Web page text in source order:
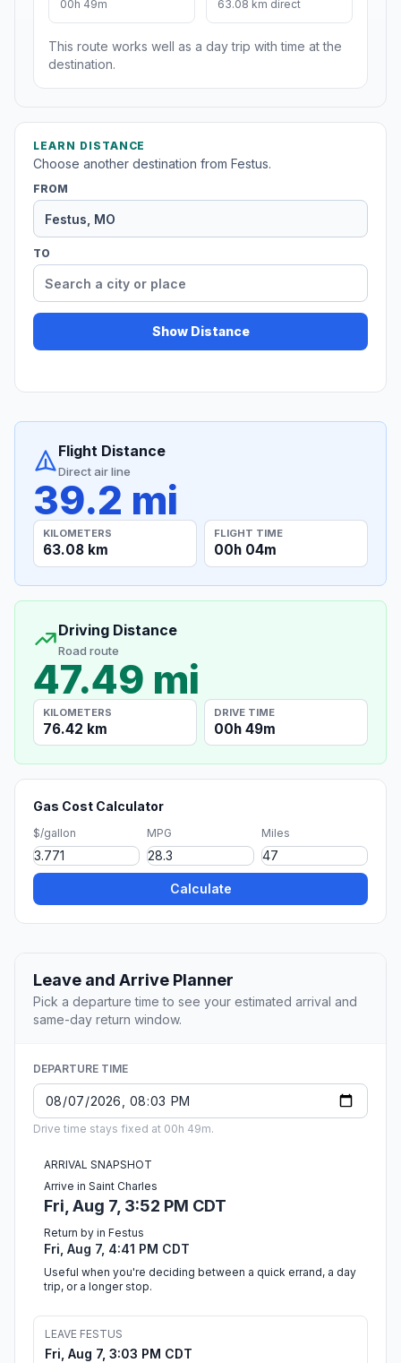
00h 49m 63.08 km direct
This route works well as a day trip with time at the
destination.
LEARN DISTANCE
Choose another destination from Festus.
FROM
TO
Show Distance
Flight Distance
Direct air line
39.2 mi
KILOMETERS
63.08 km
FLIGHT TIME
00h 04m
Driving Distance
Road route
47.49 mi
KILOMETERS
76.42 km
DRIVE TIME
00h 49m
Gas Cost Calculator
$/gallon MPG Miles
Calculate
Leave and Arrive Planner
Pick a departure time to see your estimated arrival and
same-day return window.
DEPARTURE TIME
Drive time stays fixed at 00h 49m.
ARRIVAL SNAPSHOT
Arrive in Saint Charles
Fri, Aug 7, 3:52 PM CDT
Return by in Festus
Fri, Aug 7, 4:41 PM CDT
Useful when you're deciding between a quick errand, a day
trip, or a longer stop.
LEAVE FESTUS
Fri, Aug 7, 3:03 PM CDT